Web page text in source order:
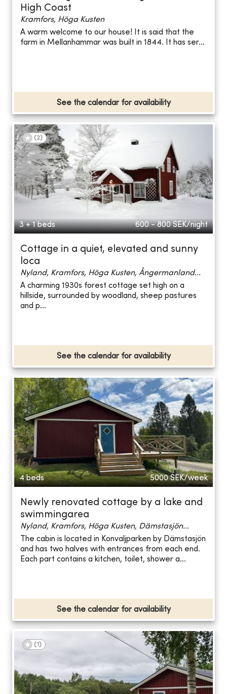
High Coast
Kramfors, Höga Kusten
A warm welcome to our house! It is said that the
farm in Mellanhammar was built in 1844. It has ser...
See the calendar for availability
(2)
3 + 1 beds 600 - 800 SEK/night
Cottage in a quiet, elevated and sunny
loca
Nyland, Kramfors, Höga Kusten, Ångermanland...
A charming 1930s forest cottage set high on a
hillside, surrounded by woodland, sheep pastures
and p...
See the calendar for availability
4 beds 5000 SEK/week
Newly renovated cottage by a lake and
swimmingarea
Nyland, Kramfors, Höga Kusten, Dämstasjön...
The cabin is located in Konvaljparken by Dämstasjön
and has two halves with entrances from each end.
Each part contains a kitchen, toilet, shower a...
See the calendar for availability
(1 )